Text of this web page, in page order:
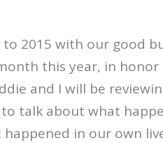
2015 with our good
this year, in
and I will be
to talk about what
in our own